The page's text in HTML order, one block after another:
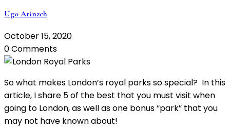
Ugo Arinzeh
October 15, 2020
0 Comments
So what makes London’s royal parks so special? In this
article, I share 5 of the best that you must visit when
going to London, as well as one bonus “park” that you
may not have known about!